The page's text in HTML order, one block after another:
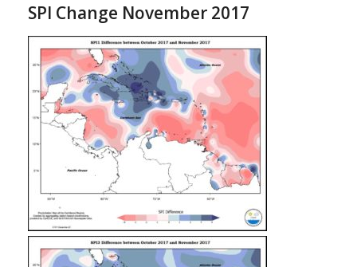
SPI Change November 2017